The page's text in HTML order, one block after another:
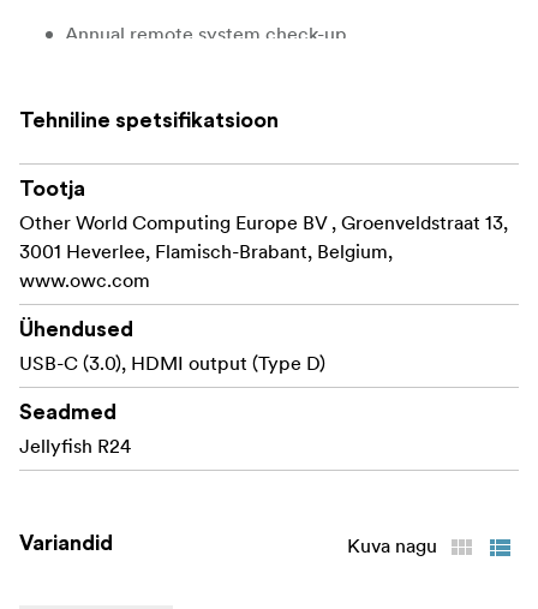
Annual remote system check-up
Tehniline spetsifikatsioon
Tootja
Other World Computing Europe BV , Groenveldstraat 13,
3001 Heverlee, Flamisch-Brabant, Belgium,
www.owc.com
Ühendused
USB-C (3.0), HDMI output (Type D)
Seadmed
Jellyfish R24
Variandid Kuva nagu